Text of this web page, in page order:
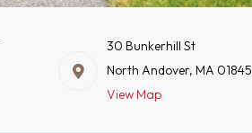
30 Bunkerhill St
North Andover, MA 01845
View Map